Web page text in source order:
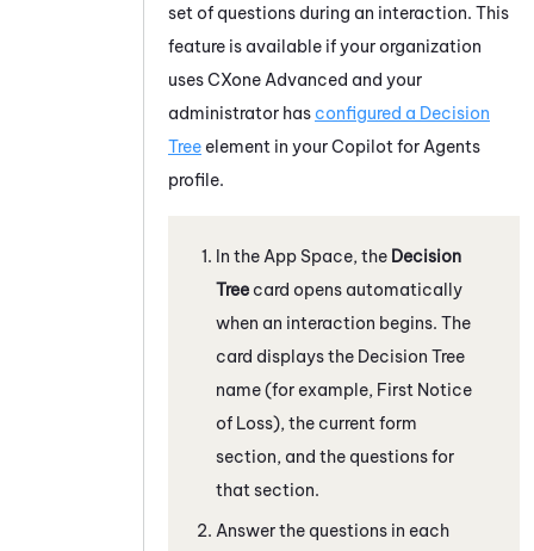
set of questions during an interaction. This
feature is available if your organization
uses CXone Advanced and your
administrator has configured a Decision
Tree element in yourCopilot for Agents
profile.
In the App Space, the Decision
Tree card opens automatically
when an interaction begins. The
card displays the Decision Tree
name (for example, First Notice
of Loss), the current form
section, and the questions for
that section.
Answer the questions in each